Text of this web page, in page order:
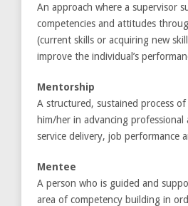
An approach where a supervisor
competencies and attitudes
(current skills or acquiring new
improve the individual’s
Mentorship
A structured, sustained process
him/her in advancing
service delivery, job performance
Mentee
A person who is guided and
area of competency building in